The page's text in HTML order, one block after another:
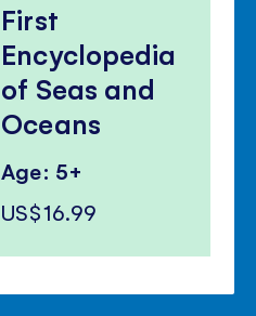
First
Encyclopedia
of Seas and
Oceans
Age: 5+
US$16.99